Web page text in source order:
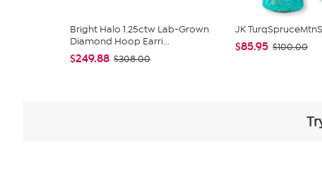
Bright Halo 1.25ctw Lab-Grown
Diamond Hoop Earri...
$249.88 $308.00
JK
$85.95 $100.00